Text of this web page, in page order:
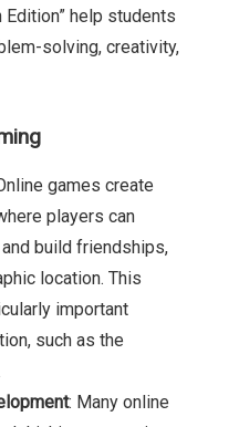
Edition” help students
solving, creativity,
games create
players can
build friendships,
location. This
important
such as the
: Many online